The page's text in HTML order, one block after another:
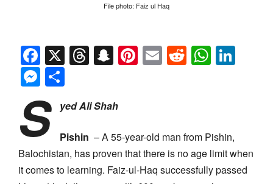
File photo: Faiz ul Haq
Facebook
X Threads
Snapchat
Pinterest
EmailReddit
Messenger
S yed Ali Shah
Pishin – A 55-year-old man from Pishin,
Balochistan, has proven that there is no age limit when
it comes to learning. Faiz-ul-Haq successfully passed